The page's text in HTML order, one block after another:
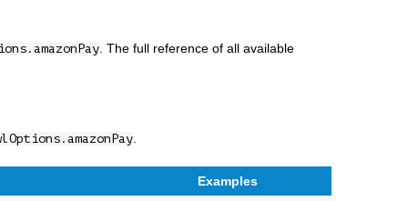
. The full reference of all available
Examples